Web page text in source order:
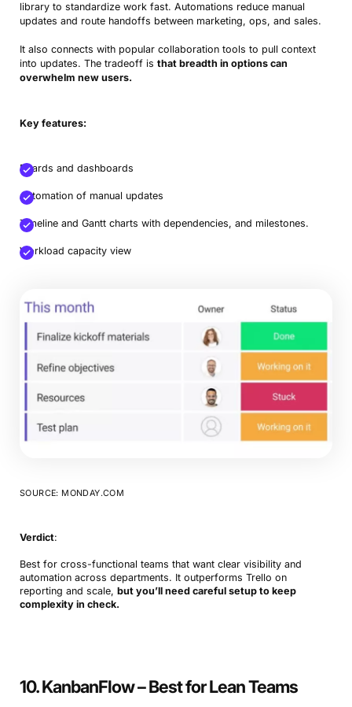
library to standardize work fast. Automations reduce manual
updates and route handoffs between marketing, ops, and sales.
It also connects with popular collaboration tools to pull context
into updates. The tradeoff is that breadth in options can
overwhelm new users.
Key features:
Boards and dashboards
Automation of manual updates
Timeline and Gantt charts with dependencies, and milestones.
Workload capacity view
SOURCE: MONDAY.COM
Verdict:
Best for cross-functional teams that want clear visibility and
automation across departments. It outperforms Trello on
reporting and scale, but you’ll need careful setup to keep
complexity in check.
10. KanbanFlow – Best for Lean Teams